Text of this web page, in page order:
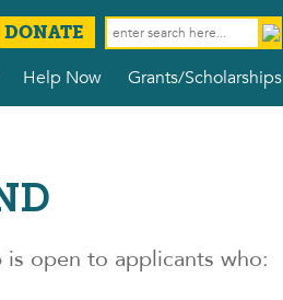
DONATE
Help Now Grants/Scholarships
is open to applicants who: